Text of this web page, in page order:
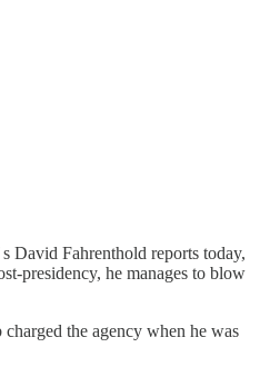
s David Fahrenthold reports today,
presidency, he manages to blow
the agency when he was